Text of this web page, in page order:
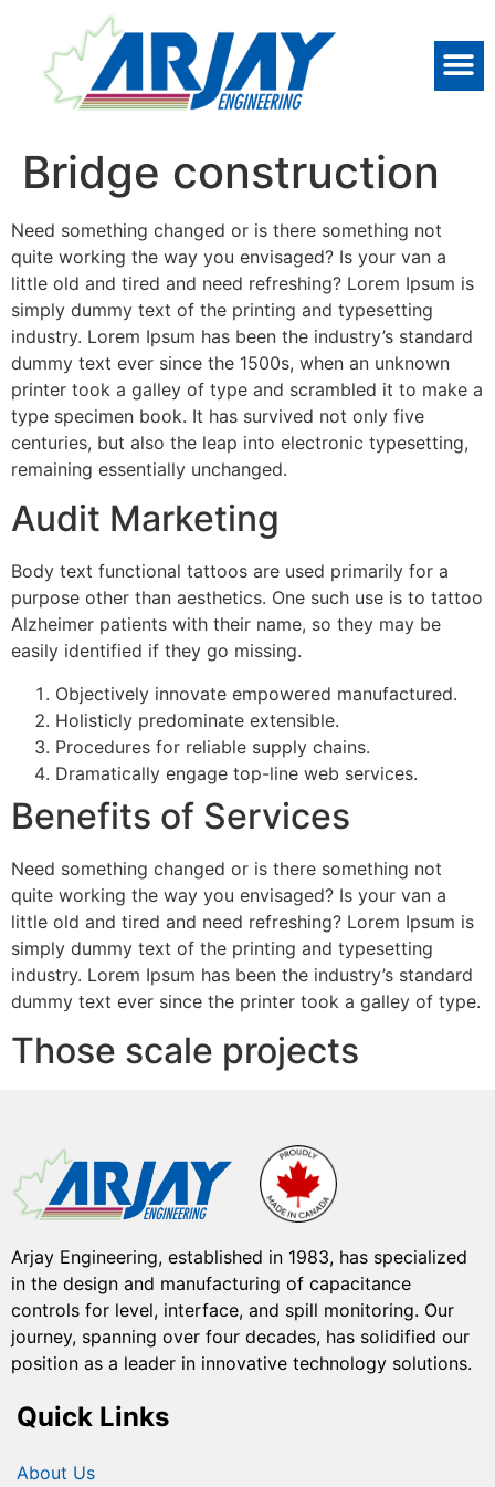
Bridge construction
Need something changed or is there something not
quite working the way you envisaged? Is your van a
little old and tired and need refreshing? Lorem Ipsum is
simply dummy text of the printing and typesetting
industry. Lorem Ipsum has been the industry’s standard
dummy text ever since the 1500s, when an unknown
printer took a galley of type and scrambled it to make a
type specimen book. It has survived not only five
centuries, but also the leap into electronic typesetting,
remaining essentially unchanged.
Audit Marketing
Body text functional tattoos are used primarily for a
purpose other than aesthetics. One such use is to tattoo
Alzheimer patients with their name, so they may be
easily identified if they go missing.
Objectively innovate empowered manufactured.
Holisticly predominate extensible.
Procedures for reliable supply chains.
Dramatically engage top-line web services.
Benefits of Services
Need something changed or is there something not
quite working the way you envisaged? Is your van a
little old and tired and need refreshing? Lorem Ipsum is
simply dummy text of the printing and typesetting
industry. Lorem Ipsum has been the industry’s standard
dummy text ever since the printer took a galley of type.
Those scale projects
Arjay Engineering, established in 1983, has specialized
in the design and manufacturing of capacitance
controls for level, interface, and spill monitoring. Our
journey, spanning over four decades, has solidified our
position as a leader in innovative technology solutions.
Quick Links
About Us